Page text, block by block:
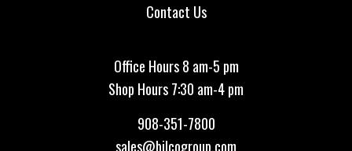
Contact Us
Office Hours 8 am-5 pm
Shop Hours 7:30 am-4 pm
908-351-7800
sales@bilcogroup.com